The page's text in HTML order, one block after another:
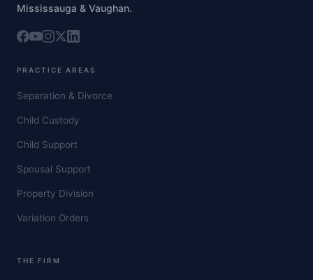
Mississauga & Vaughan.
PRACTICE AREAS
Separation & Divorce
Child Custody
Child Support
Spousal Support
Property Division
Variation Orders
THE FIRM